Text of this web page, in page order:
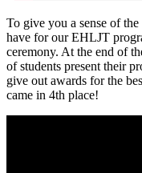
To give you a sense of the
have for our EHLJT
ceremony. At the end of
of students present their
give out awards for the
came in 4th place!